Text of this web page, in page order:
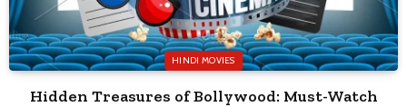
HINDI MOVIES
Hidden Treasures of Bollywood: Must-Watch